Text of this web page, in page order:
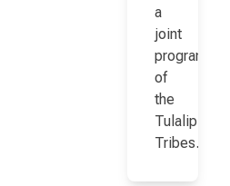
a
joint
program
of
the
Tulalip
Tribes…